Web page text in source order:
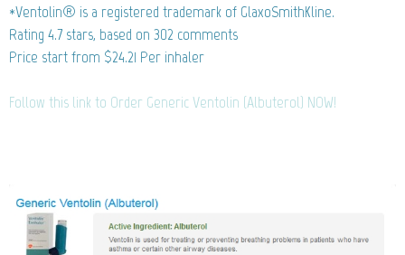
*Ventolin® is a registered trademark of GlaxoSmithKline.
Rating 4.7 stars, based on 302 comments
Price start from $24.21 Per inhaler
Follow this link to Order Generic Ventolin (Albuterol) NOW!